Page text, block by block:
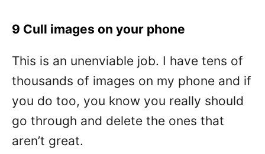
9 Cull images on your phone
This is an unenviable job. I have tens of
thousands of images on my phone and if
you do too, you know you really should
go through and delete the ones that
aren’t great.